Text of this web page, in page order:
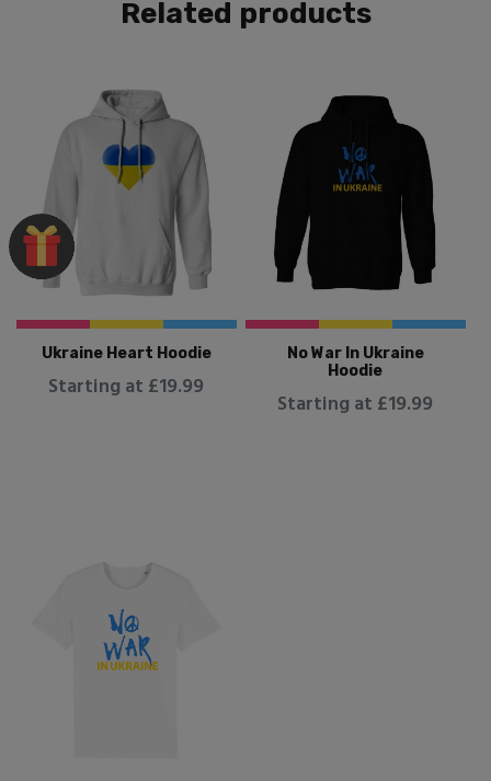
Related products
Ukraine Heart Hoodie
Starting at £19.99
No War In Ukraine
Hoodie
Starting at £19.99